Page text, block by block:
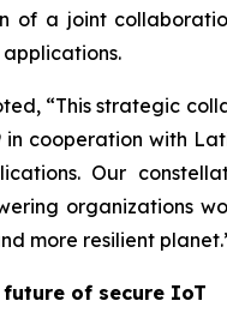
of a joint
“This strategic
in cooperation with
Our
organizations
more resilient
of secure IoT